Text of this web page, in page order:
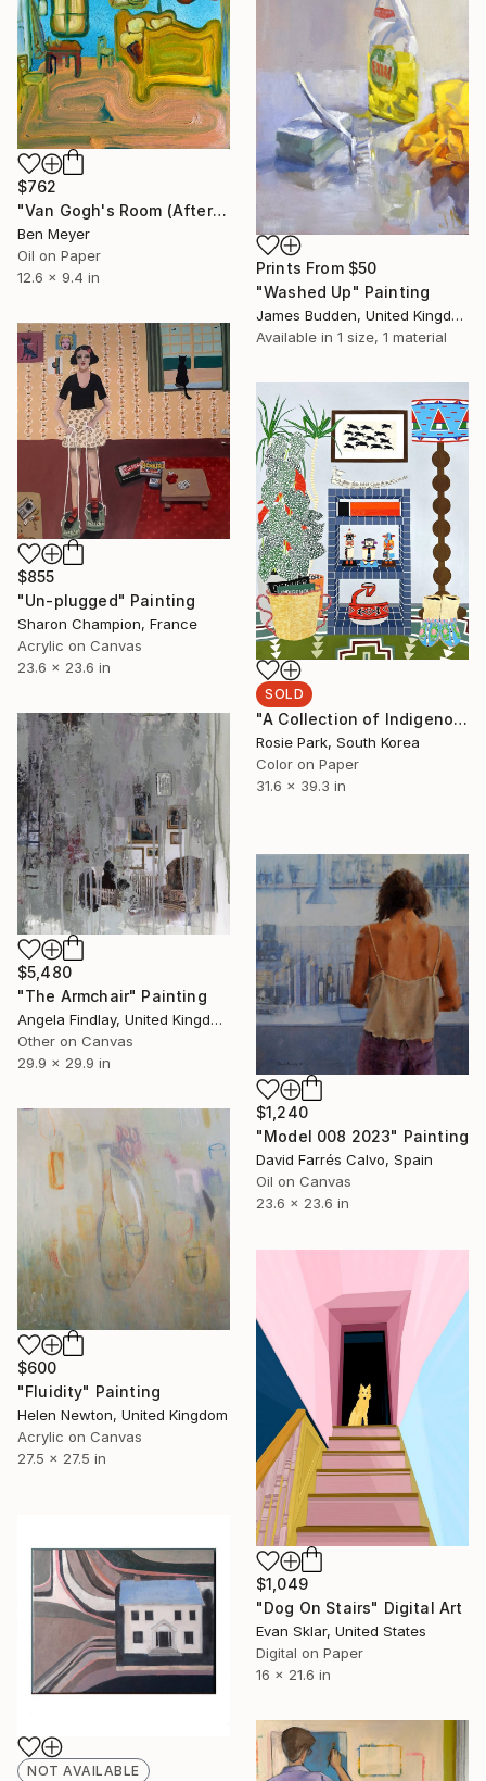
Prints From $50
"Washed Up" Painting
James Budden, United Kingdom
Available in 1 size, 1 material
$762
"Van Gogh's Room (After "Bedroom in Arles" by Vincent Van Gogh)" Painting
Ben Meyer
Oil on Paper
12.6 x 9.4 in
$855
"Un-plugged" Painting
Sharon Champion, France
Acrylic on Canvas
23.6 x 23.6 in
SOLD
"A Collection of Indigenous Arts (North America)" Painting
Rosie Park, South Korea
Color on Paper
31.6 x 39.3 in
$5,480
"The Armchair" Painting
Angela Findlay, United Kingdom
Other on Canvas
29.9 x 29.9 in
$1,240
"Model 008 2023" Painting
David Farrés Calvo, Spain
Oil on Canvas
23.6 x 23.6 in
$600
"Fluidity" Painting
Helen Newton, United Kingdom
Acrylic on Canvas
27.5 x 27.5 in
$1,049
"Dog On Stairs" Digital Art
Evan Sklar, United States
Digital on Paper
16 x 21.6 in
NOT AVAILABLE